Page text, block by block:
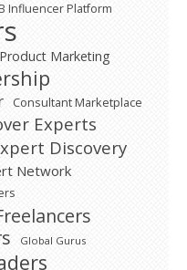
Influencer Platform
Marketing
Consultant Marketplace
Experts
Discovery
Network
Global Gurus